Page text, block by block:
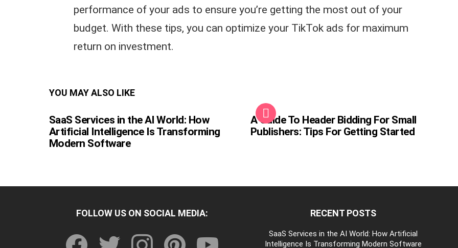
performance of your ads to ensure you’re getting the most out of your
budget. With these tips, you can optimize your TikTok ads for maximum
return on investment.
YOU MAY ALSO LIKE
SaaS Services in the AI World: How
Artificial Intelligence Is Transforming
Modern Software
A Guide To Header Bidding For Small
Publishers: Tips For Getting Started
FOLLOW US ON SOCIAL MEDIA: RECENT POSTS
SaaS Services in the AI World: How Artificial
Intelligence Is Transforming Modern Software